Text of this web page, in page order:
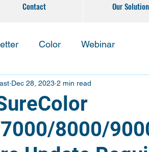
Contact Our
Color Webinar
8000/
Dec 28, 2023 2 min read